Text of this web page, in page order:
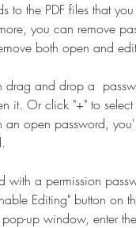
to the PDF files that
you can remove
both open and
drag and drop a
it. Or click "+" to
an open password,
with a permission
Editing" button on
up window, enter